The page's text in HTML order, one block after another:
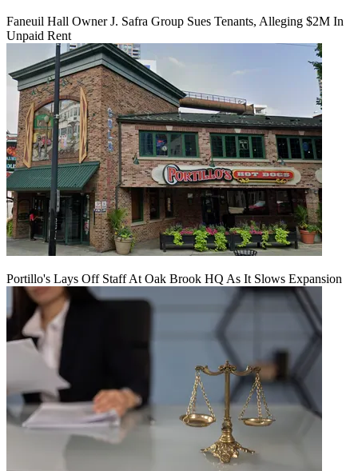
Faneuil Hall Owner J. Safra Group Sues Tenants, Alleging $2M In
Unpaid Rent
Portillo's Lays Off Staff At Oak Brook HQ As It Slows Expansion